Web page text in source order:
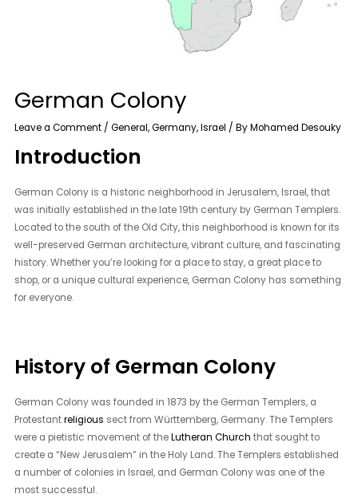
German Colony
Leave a Comment /General,Germany,Israel / ByMohamed Desouky
Introduction
German Colony is a historic neighborhood in Jerusalem, Israel, that
was initially established in the late 19th century by German Templers.
Located to the south of the Old City, this neighborhood is known for its
well-preserved German architecture, vibrant culture, and fascinating
history. Whether you’re looking for a place to stay, a great place to
shop, or a unique cultural experience, German Colony has something
for everyone.
History of German Colony
German Colony was founded in 1873 by the German Templers, a
Protestantreligious sect from Württemberg, Germany. The Templers
were a pietistic movement of theLutheran Church that sought to
create a “New Jerusalem” in the Holy Land. The Templers established
a number of colonies in Israel, and German Colony was one of the
most successful.